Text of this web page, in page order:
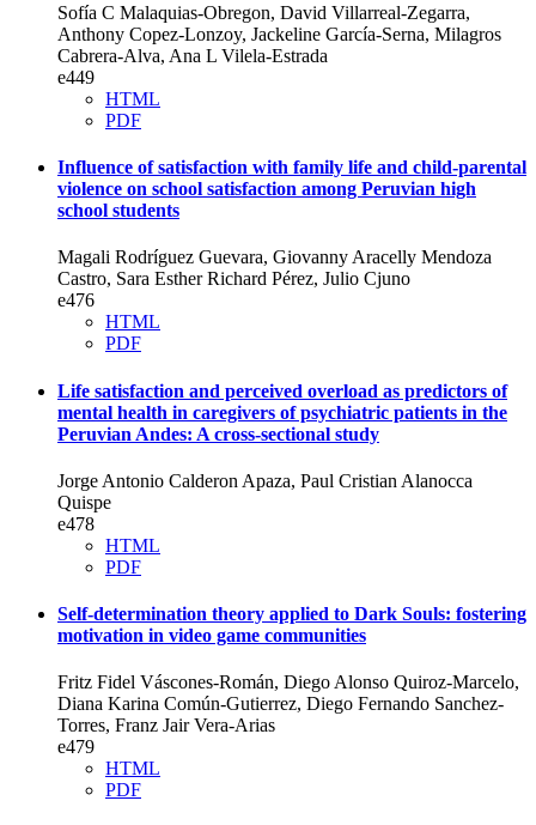
Sofía C Malaquias-Obregon, David Villarreal-Zegarra,
Anthony Copez-Lonzoy, Jackeline García-Serna, Milagros
Cabrera-Alva, Ana L Vilela-Estrada
e449
HTML
PDF
Influence of satisfaction with family life and child-parental
violence on school satisfaction among Peruvian high
school students
Magali Rodríguez Guevara, Giovanny Aracelly Mendoza
Castro, Sara Esther Richard Pérez, Julio Cjuno
e476
HTML
PDF
Life satisfaction and perceived overload as predictors of
mental health in caregivers of psychiatric patients in the
Peruvian Andes: A cross-sectional study
Jorge Antonio Calderon Apaza, Paul Cristian Alanocca
Quispe
e478
HTML
PDF
Self-determination theory applied to Dark Souls: fostering
motivation in video game communities
Fritz Fidel Váscones-Román, Diego Alonso Quiroz-Marcelo,
Diana Karina Común-Gutierrez, Diego Fernando Sanchez-
Torres, Franz Jair Vera-Arias
e479
HTML
PDF